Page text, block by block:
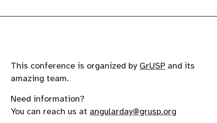
This conference is organized by GrUSP and its
amazing team.
Need information?
You can reach us at angularday@grusp.org